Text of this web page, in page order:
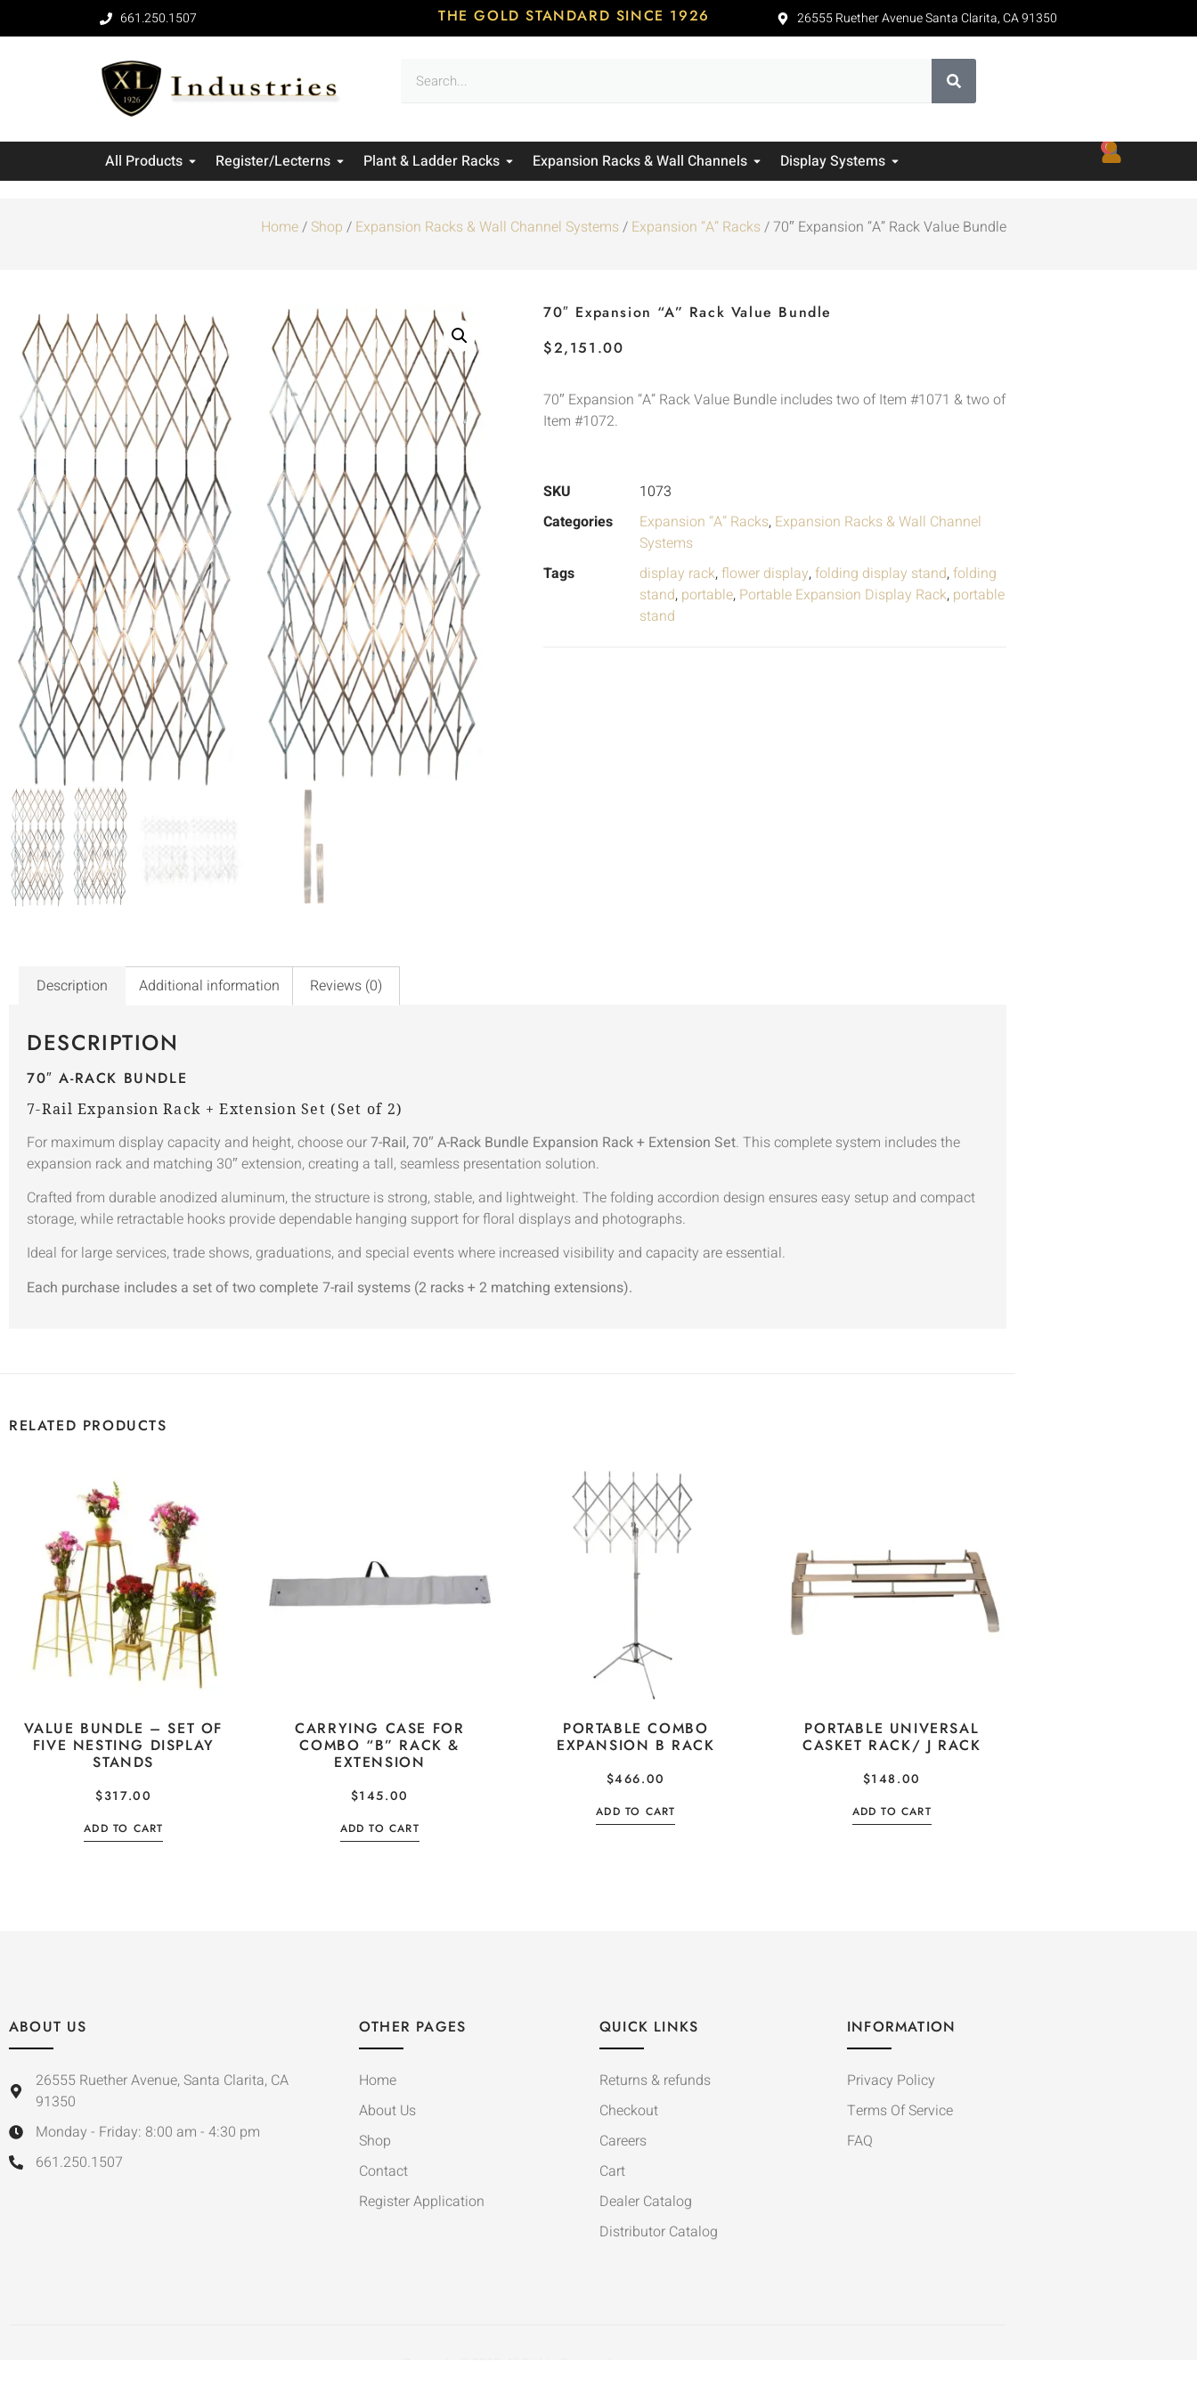
661.250.1507 THE GOLD STANDARD SINCE 1926 26555 Ruether Avenue Santa Clarita, CA 91350
All Products Register/Lecterns Plant & Ladder Racks Expansion Racks & Wall Channels Display Systems
0
Home/ Shop / Expansion Racks & Wall Channel Systems/ Expansion “A” Racks/ 70″ Expansion “A” Rack Value Bundle
70″ Expansion “A” Rack Value Bundle
$2,151.00
70″ Expansion “A” Rack Value Bundle includes two of Item #1071 & two of
Item #1072.
SKU
1073
Categories
Expansion “A” Racks, Expansion Racks & Wall Channel
Systems
Tags
display rack,flower display,folding display stand,folding
stand, portable, Portable Expansion Display Rack, portable
stand
Description Additional information Reviews (0)
DESCRIPTION
70″ A-RACK BUNDLE
7-Rail Expansion Rack + Extension Set (Set of 2)
For maximum display capacity and height, choose our7-Rail, 70″ A-Rack Bundle Expansion Rack + Extension Set. This complete system includes the
expansion rack and matching 30″ extension, creating a tall, seamless presentation solution.
Crafted from durable anodized aluminum, the structure is strong, stable, and lightweight. The folding accordion design ensures easy setup and compact
storage, while retractable hooks provide dependable hanging support for floral displays and photographs.
Ideal for large services, trade shows, graduations, and special events where increased visibility and capacity are essential.
Each purchase includes a set of two complete 7-rail systems (2 racks + 2 matching extensions).
RELATED PRODUCTS
VALUE BUNDLE – SET OF
FIVE NESTING DISPLAY
STANDS
$317.00
ADD TO CART
CARRYING CASE FOR
COMBO “B” RACK &
EXTENSION
$145.00
ADD TO CART
PORTABLE COMBO
EXPANSION B RACK
$466.00
ADD TO CART
PORTABLE UNIVERSAL
CASKET RACK/ J RACK
$148.00
ADD TO CART
ABOUT US
26555 Ruether Avenue, Santa Clarita, CA
91350
Monday - Friday: 8:00 am - 4:30 pm
661.250.1507
OTHER PAGES
Home
About Us
Shop
Contact
Register Application
QUICK LINKS
Returns & refunds
Checkout
Careers
Cart
Dealer Catalog
Distributor Catalog
INFORMATION
Privacy Policy
Terms Of Service
FAQ